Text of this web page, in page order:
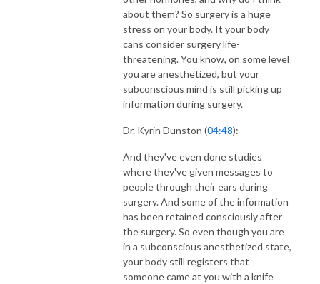
about them? So surgery is a huge
stress on your body. It your body
cans consider surgery life-
threatening. You know, on some level
you are anesthetized, but your
subconscious mind is still picking up
information during surgery.
Dr. Kyrin Dunston (04:48):
And they've even done studies
where they've given messages to
people through their ears during
surgery. And some of the information
has been retained consciously after
the surgery. So even though you are
in a subconscious anesthetized state,
your body still registers that
someone came at you with a knife